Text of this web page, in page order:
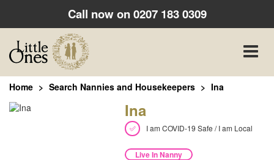
Call now on0207 183 0309
Toggle
Home Search Nannies and Housekeepers Ina
Ina
I am COVID-19 Safe / I am Local
Live In Nanny